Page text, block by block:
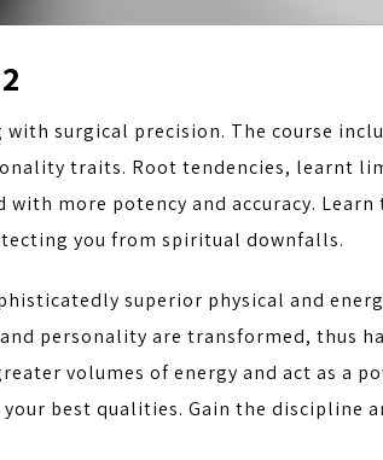
surgical precision. The course
traits. Root tendencies, learnt
more potency and accuracy. Learn
you from spiritual downfalls.
superior physical and
personality are transformed, thus
volumes of energy and act as a
best qualities. Gain the discipline